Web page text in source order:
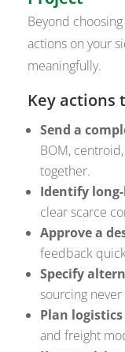
Beyond
actions on your
meaningfully.
Key actions
Send a
BOM,
together.
Identify
clear scarce
Approve a
feedback
Specify
sourcing
Plan
and freight